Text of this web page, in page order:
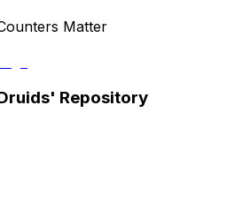
Matter
Repository